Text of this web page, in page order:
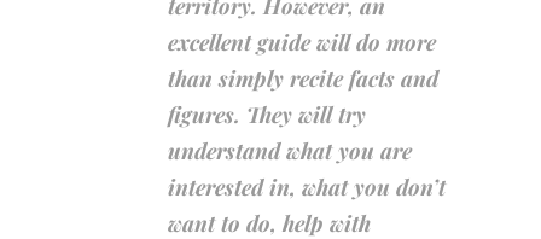
excellent guide will do more
than simply recite facts and
figures. They will try
understand what you are
interested in, what you don’t
want to do, help with